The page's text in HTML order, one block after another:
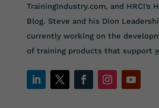
TrainingIndustry.com, and HRCI’s
Blog. Steve and his Dion
currently working on the
of training products that support